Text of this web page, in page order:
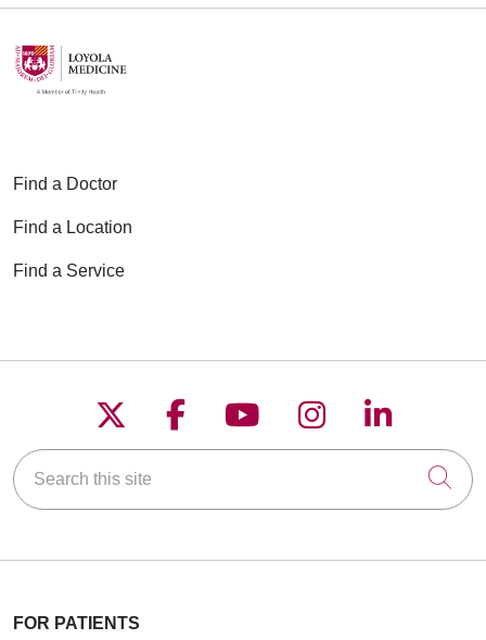
Find a Doctor
Find a Location
Find a Service
Follow us on X
Follow us on
Follow us on
Follow us on
Follow
Search this site
FOR PATIENTS